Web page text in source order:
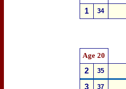
1 34
Age 20
2 35
3 37